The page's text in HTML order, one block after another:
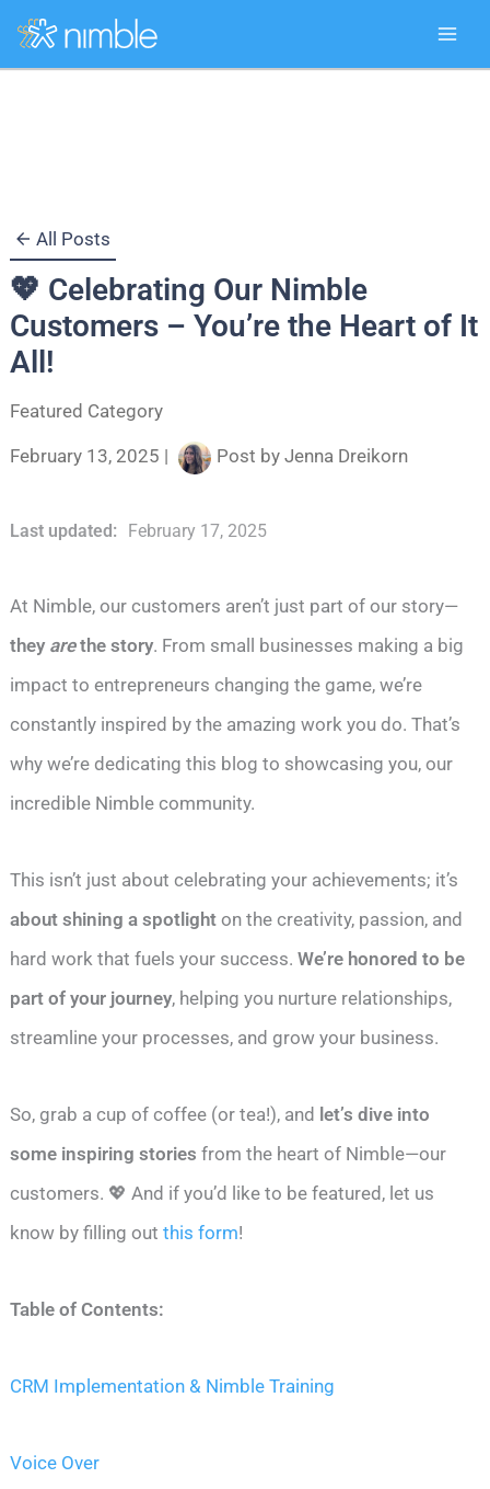
All Posts
💖 Celebrating Our Nimble
Customers – You’re the Heart of It
All!
Featured Category
February 13, 2025 | Post byJenna Dreikorn
Last updated: February 17, 2025
At Nimble, our customers aren’t just part of our story—
they arethe story. From small businesses making a big
impact to entrepreneurs changing the game, we’re
constantly inspired by the amazing work you do. That’s
why we’re dedicating this blog to showcasing you, our
incredible Nimble community.
This isn’t just about celebrating your achievements; it’s
about shining a spotlight on the creativity, passion, and
hard work that fuels your success.We’re honored to be
part of your journey, helping you nurture relationships,
streamline your processes, and grow your business.
So, grab a cup of coffee (or tea!), and let’s dive into
some inspiring stories from the heart of Nimble—our
customers. 💖 And if you’d like to be featured, let us
know by filling outthis form!
Table of Contents:
CRM Implementation & Nimble Training
Voice Over